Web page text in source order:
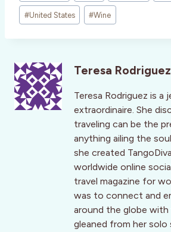
#United States #Wine
Teresa Rodriguez
Teresa Rodriguez is
extraordinaire. She
traveling can be the
anything ailing the
she created
worldwide online
travel magazine for
was to connect and
around the globe
gleaned from her solo